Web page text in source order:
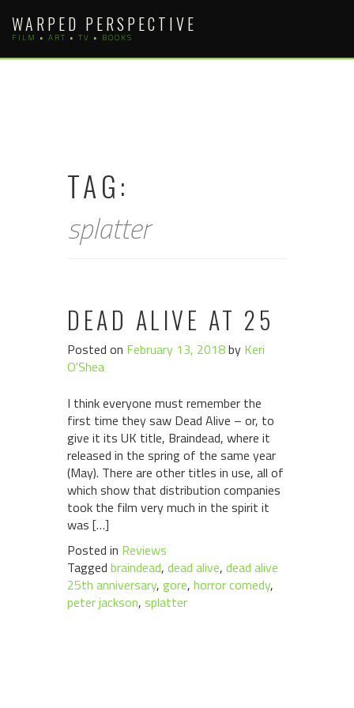
content
WARPED PERSPECTIVE
FILM • ART • TV • BOOKS
TAG:
splatter
DEAD ALIVE AT 25
Posted on February 13, 2018by Keri
O'Shea
I think everyone must remember the
first time they saw Dead Alive – or, to
give it its UK title, Braindead, where it
released in the spring of the same year
(May). There are other titles in use, all of
which show that distribution companies
took the film very much in the spirit it
was […]
Posted in Reviews
Tagged braindead, dead alive, dead alive
25th anniversary, gore, horror comedy,
peter jackson, splatter